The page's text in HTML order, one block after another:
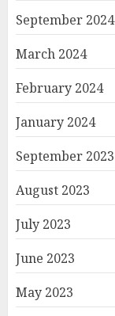
September 2024
March 2024
February 2024
January 2024
September 2023
August 2023
July 2023
June 2023
May 2023